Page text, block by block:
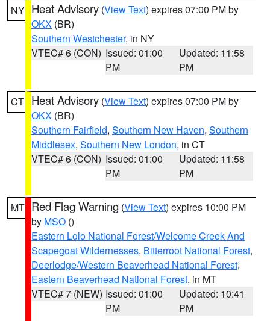
NY Heat Advisory (View Text) expires 07:00 PM by
OKX (BR)
Southern Westchester, in NY
VTEC# 6 (CON) Issued: 01:00
PM
Updated: 11:58
PM
CT Heat Advisory (View Text) expires 07:00 PM by
OKX (BR)
Southern Fairfield, Southern New Haven, Southern
Middlesex, Southern New London, in CT
VTEC# 6 (CON) Issued: 01:00
PM
Updated: 11:58
PM
MT Red Flag Warning (View Text) expires 10:00 PM
by MSO ()
Eastern Lolo National Forest/Welcome Creek And
Scapegoat Wildernesses, Bitterroot National Forest,
Deerlodge/Western Beaverhead National Forest,
Eastern Beaverhead National Forest, in MT
VTEC# 7 (NEW) Issued: 01:00
PM
Updated: 10:41
PM